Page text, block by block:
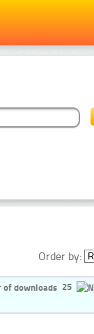
Order by:
25